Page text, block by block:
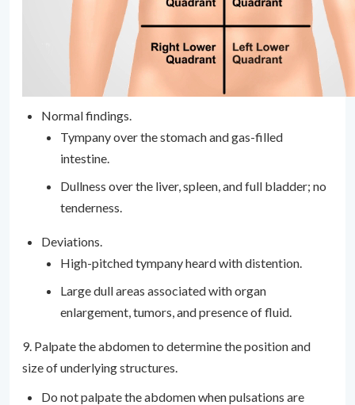
Normal findings.
Tympany over the stomach and gas-filled
intestine.
Dullness over the liver, spleen, and full bladder; no
tenderness.
Deviations.
High-pitched tympany heard with distention.
Large dull areas associated with organ
enlargement, tumors, and presence of fluid.
9. Palpate the abdomen to determine the position and
size of underlying structures.
Do not palpate the abdomen when pulsations are